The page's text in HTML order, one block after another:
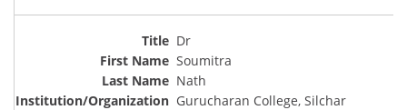
Dr
Soumitra
Nath
Gurucharan College, Silchar